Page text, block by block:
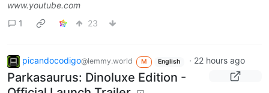
www.youtube.com
1
23
picandocodigo@lemmy.world M English · 22 hours ago
Parkasaurus: Dinoluxe Edition -